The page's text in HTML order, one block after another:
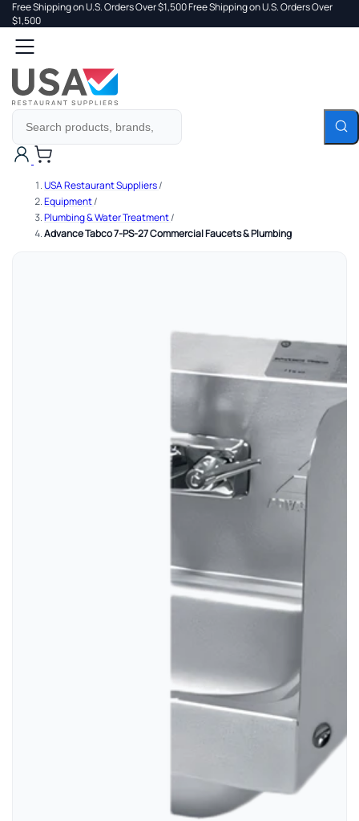
Free Shipping on U.S. Orders Over $1,500Free Shipping on U.S. Orders Over
$1,500Search
USA Restaurant Suppliers/
Equipment/
Plumbing & Water Treatment/
Advance Tabco 7-PS-27 Commercial Faucets & Plumbing